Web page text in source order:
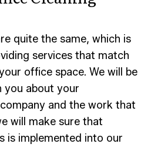
quite the same, which is
services that match
office space. We will be
you about your
and the work that
will make sure that
is implemented into our